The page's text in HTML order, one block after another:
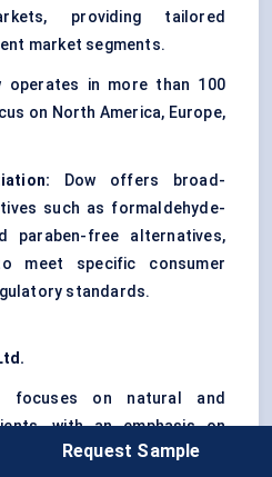
providing tailored
market segments.
operates in more than 100
on North America, Europe,
Dow offers broad-
such as formaldehyde-
paraben-free alternatives,
meet specific consumer
standards.
focuses on natural and
with an emphasis on
derived from
Request Sample